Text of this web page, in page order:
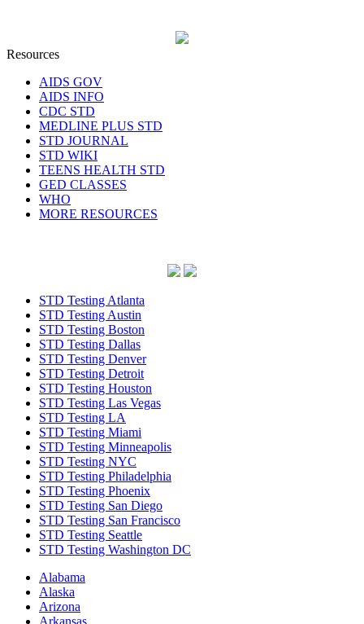
Resources
AIDS GOV
AIDS INFO
CDC STD
MEDLINE PLUS STD
STD JOURNAL
STD WIKI
TEENS HEALTH STD
GED CLASSES
WHO
MORE RESOURCES
STD Testing Atlanta
STD Testing Austin
STD Testing Boston
STD Testing Dallas
STD Testing Denver
STD Testing Detroit
STD Testing Houston
STD Testing Las Vegas
STD Testing LA
STD Testing Miami
STD Testing Minneapolis
STD Testing NYC
STD Testing Philadelphia
STD Testing Phoenix
STD Testing San Diego
STD Testing San Francisco
STD Testing Seattle
STD Testing Washington DC
Alabama
Alaska
Arizona